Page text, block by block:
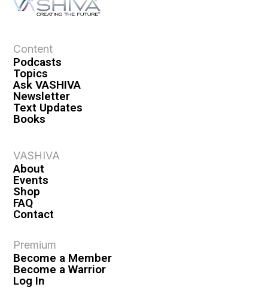
Content
Podcasts
Topics
Ask VASHIVA
Newsletter
Text Updates
Books
VASHIVA
About
Events
Shop
FAQ
Contact
Premium
Become a Member
Become a Warrior
Log In